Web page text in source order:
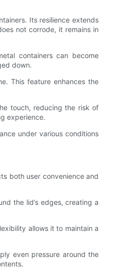
Its resilience extends
not corrode, it remains in
containers can become
down.
This feature enhances the
touch, reducing the risk of
experience.
under various conditions
both user convenience and
the lid’s edges, creating a
allows it to maintain a
even pressure around the